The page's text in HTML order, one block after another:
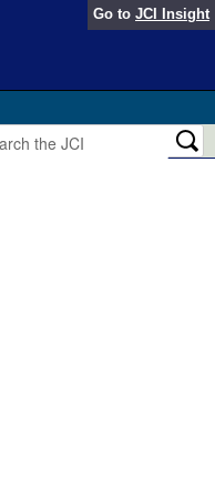
Go to JCI Insight